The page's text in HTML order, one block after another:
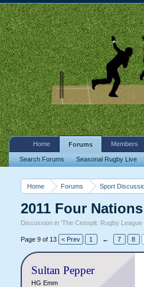
Home Forums Sport
2011 Four Nations
Discussion in 'The Cesspit: Rugby
Page 9 of 13 < Prev 1 ← 7 8
Sultan Pepper
HG Emm
Home Forums
Search Forums Seasonal Rugby Live
Members